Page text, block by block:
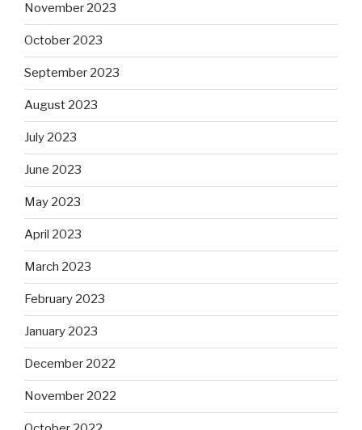
November 2023
October 2023
September 2023
August 2023
July 2023
June 2023
May 2023
April 2023
March 2023
February 2023
January 2023
December 2022
November 2022